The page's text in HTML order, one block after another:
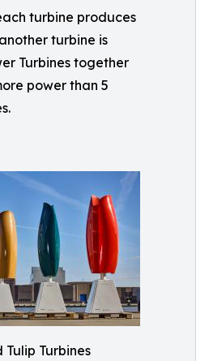
turbine produces
turbine is
Turbines together
power than 5
Turbines